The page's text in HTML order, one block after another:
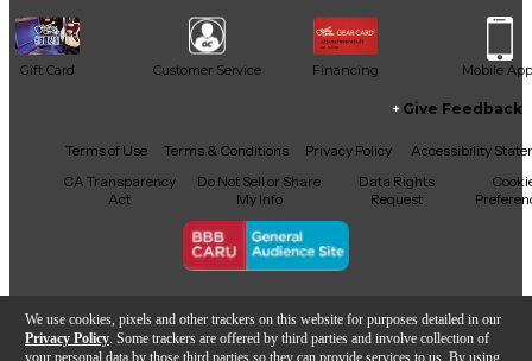
We use cookies, pixels and other trackers on this website for purposes detailed in our
Privacy Policy . Some trackers are offered by third parties and involve collection of
your personal data by those third parties so they can provide services to us. By using
Gift Card Customer Service Financing Mobile App
Facebook
X YouTubeInstagram
TikTokThreads
Give Feedback
Terms of Use Terms & Conditions Privacy Policy
Accessibility
CA Transparency
Act
Do Not Sell or Share
My Info
Data Rights
Request
Copyright © Guitar Center Inc.